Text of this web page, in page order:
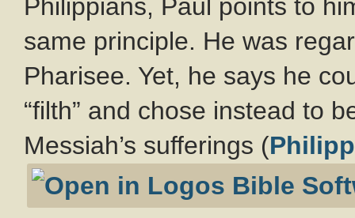
Philippians, Paul points to
same principle. He was
Pharisee. Yet, he says he
“filth” and chose instead to
Messiah’s sufferings (